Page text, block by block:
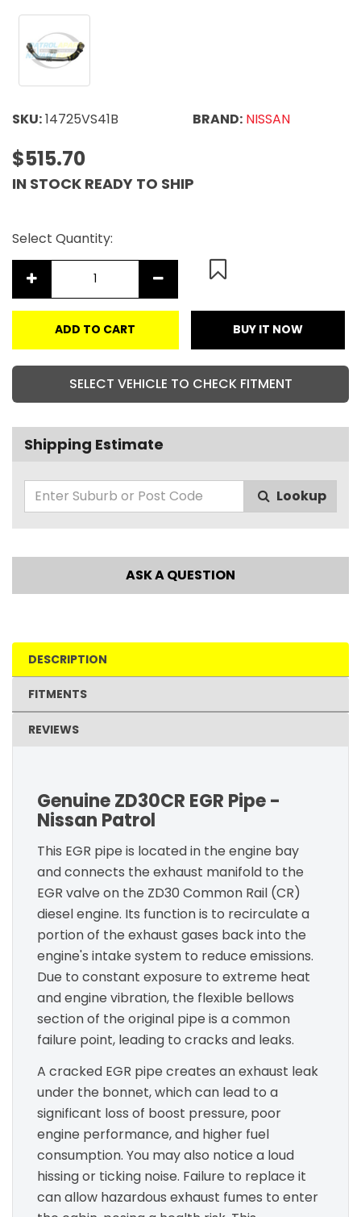
SKU:14725VS41B BRAND: NISSAN
$515.70
IN STOCK READY TO SHIP
Select Quantity:
ADD TO CART BUY IT NOW
SELECT VEHICLE TO CHECK FITMENT
Shipping Estimate
Lookup
ASK A QUESTION
DESCRIPTION
FITMENTS
REVIEWS
Genuine ZD30CR EGR Pipe -
Nissan Patrol
This EGR pipe is located in the engine bay
and connects the exhaust manifold to the
EGR valve on the ZD30 Common Rail (CR)
diesel engine. Its function is to recirculate a
portion of the exhaust gases back into the
engine's intake system to reduce emissions.
Due to constant exposure to extreme heat
and engine vibration, the flexible bellows
section of the original pipe is a common
failure point, leading to cracks and leaks.
A cracked EGR pipe creates an exhaust leak
under the bonnet, which can lead to a
significant loss of boost pressure, poor
engine performance, and higher fuel
consumption. You may also notice a loud
hissing or ticking noise. Failure to replace it
can allow hazardous exhaust fumes to enter